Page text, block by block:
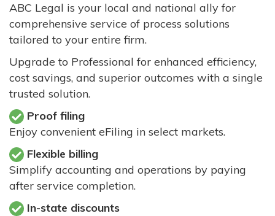
ABC Legal is your local and national ally for
comprehensive service of process solutions
tailored to your entire firm.
Upgrade to Professional for enhanced efficiency,
cost savings, and superior outcomes with a single
trusted solution.
Proof filing
Enjoy convenient eFiling in select markets.
Flexible billing
Simplify accounting and operations by paying
after service completion.
In-state discounts